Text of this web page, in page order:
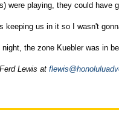
were playing, they could have
keeping us in it so I wasn't
the zone Kuebler was in
Lewis at